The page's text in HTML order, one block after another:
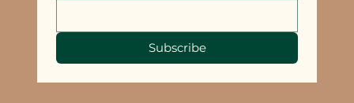
Subscribe